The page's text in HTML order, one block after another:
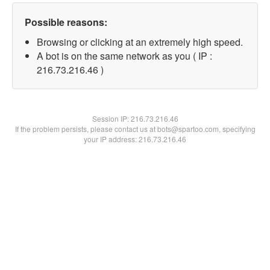
Possible reasons:
Browsing or clicking at an extremely high speed.
A bot is on the same network as you ( IP :
216.73.216.46 )
Session IP:216.73.216.46
If the problem persists, please contact us at bots@spartoo.com, specifying
your IP address: 216.73.216.46